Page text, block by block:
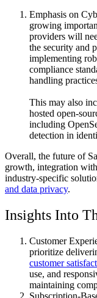
Emphasis on
growing
providers will
the security and
implementing
compliance
handling
This may also
hosted open-
including
detection in
Overall, the future of
growth, integration
industry-specific
and data privacy.
Insights Into
Customer
prioritize
customer
use, and
maintaining
Subscription-